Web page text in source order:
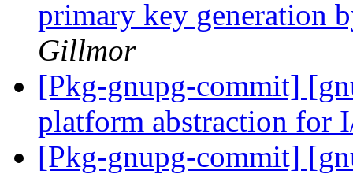
primary key generation
Gillmor
[Pkg-gnupg-commit]
platform abstraction for
[Pkg-gnupg-commit]